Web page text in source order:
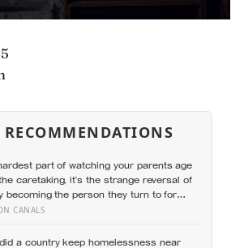
RECOMMENDATIONS
part of watching your parents age
caretaking, it’s the strange reversal of
becoming the person they turn to for
and realising nobody warned
a conversation
CANALS
a country keep homelessness near